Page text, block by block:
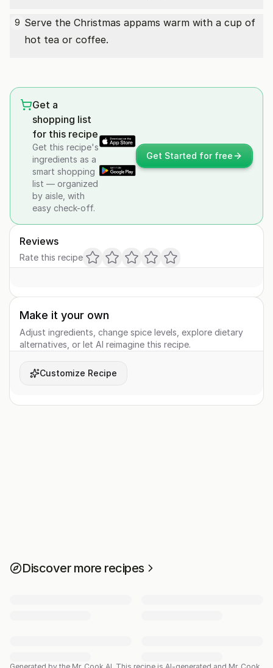
9 Serve the Christmas appams warm with a cup of
hot tea or coffee.
Get a
shopping list
for this recipe
Get this recipe's
ingredients as a
smart shopping
list — organized
by aisle, with
easy check-off.
Get Started for free
Reviews
Rate this recipe
Make it your own
Adjust ingredients, change spice levels, explore dietary
alternatives, or let AI reimagine this recipe.
Customize Recipe
Discover more recipes